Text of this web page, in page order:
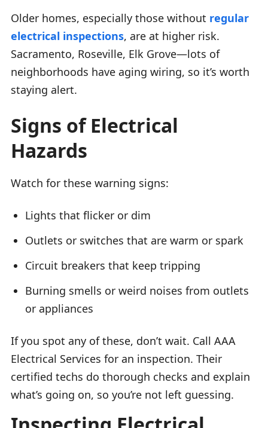
Older homes, especially those without regular
electrical inspections, are at higher risk.
Sacramento, Roseville, Elk Grove—lots of
neighborhoods have aging wiring, so it’s worth
staying alert.
Signs of Electrical
Hazards
Watch for these warning signs:
Lights that flicker or dim
Outlets or switches that are warm or spark
Circuit breakers that keep tripping
Burning smells or weird noises from outlets
or appliances
If you spot any of these, don’t wait. Call AAA
Electrical Services for an inspection. Their
certified techs do thorough checks and explain
what’s going on, so you’re not left guessing.